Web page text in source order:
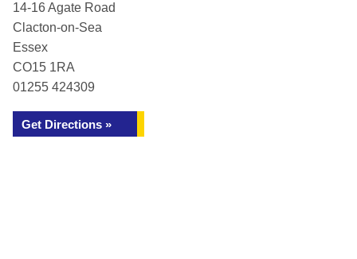
14-16 Agate Road
Clacton-on-Sea
Essex
CO15 1RA
01255 424309
Get Directions »